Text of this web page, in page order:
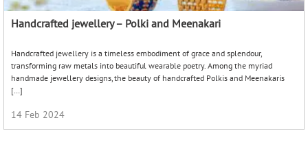
Handcrafted jewellery – Polki and Meenakari
Handcrafted jewellery is a timeless embodiment of grace and splendour,
transforming raw metals into beautiful wearable poetry. Among the myriad
handmade jewellery designs, the beauty of handcrafted Polkis and Meenakaris
[…]
14 Feb 2024